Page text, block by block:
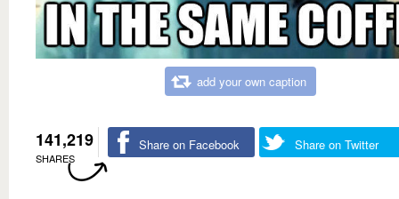
add your own caption
141,219
SHARES
Share on Facebook Share on Twitter